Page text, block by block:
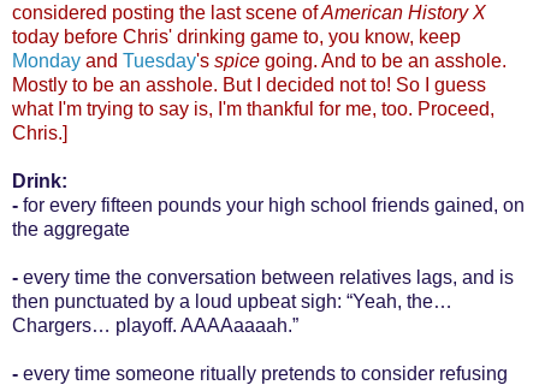
considered posting the last scene ofAmerican History X
today before Chris' drinking game to, you know, keep
Monday and Tuesday's spice going. And to be an asshole.
Mostly to be an asshole. But I decided not to! So I guess
what I'm trying to say is, I'm thankful for me, too. Proceed,
Chris.]
Drink:
- for every fifteen pounds your high school friends gained, on
the aggregate
- every time the conversation between relatives lags, and is
then punctuated by a loud upbeat sigh: “Yeah, the…
Chargers… playoff. AAAAaaaah.”
- every time someone ritually pretends to consider refusing